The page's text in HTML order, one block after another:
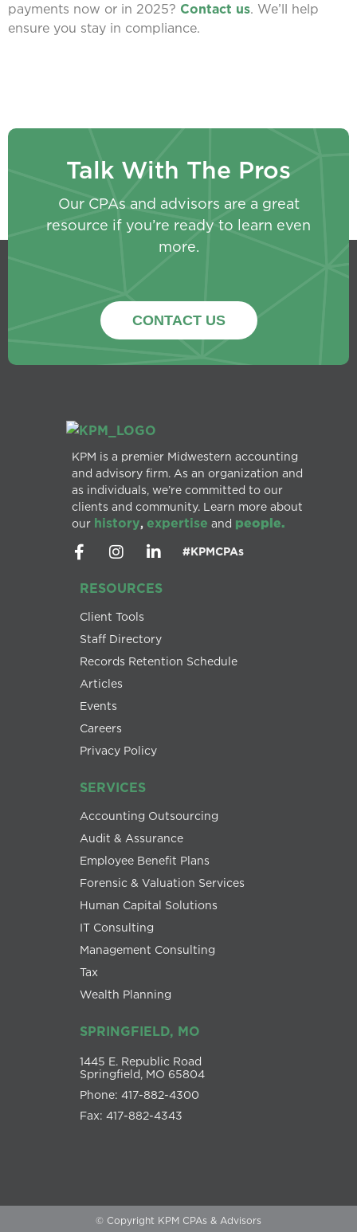
payments now or in 2025? Contact us. We’ll help
ensure you stay in compliance.
Talk With The Pros
Our CPAs and advisors are a great
resource if you’re ready to learn even
more.
CONTACT US
KPM is a premier Midwestern accounting
and advisory firm. As an organization and
as individuals, we’re committed to our
clients and community. Learn more about
our history, expertise and people.
#KPMCPAs
RESOURCES
Client Tools
Staff Directory
Records Retention Schedule
Articles
Events
Careers
Privacy Policy
SERVICES
Accounting Outsourcing
Audit & Assurance
Employee Benefit Plans
Forensic & Valuation Services
Human Capital Solutions
IT Consulting
Management Consulting
Tax
Wealth Planning
SPRINGFIELD, MO
1445 E. Republic Road
Springfield, MO 65804
Phone: 417-882-4300
Fax: 417-882-4343
© Copyright KPM CPAs & Advisors